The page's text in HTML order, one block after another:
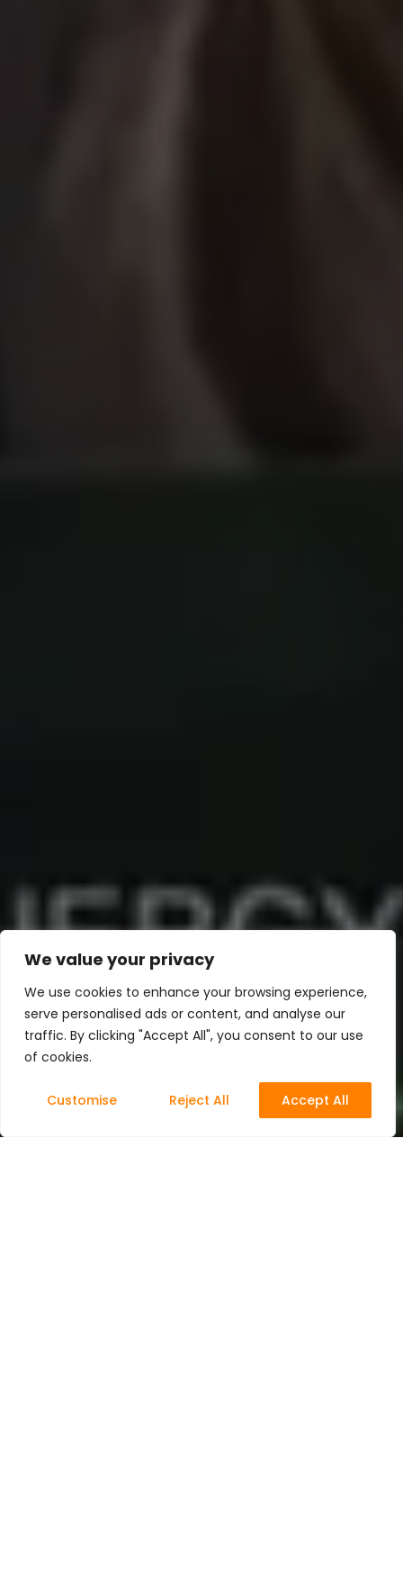
We value your privacy
We use cookies to enhance your browsing experience,
serve personalised ads or content, and analyse our
traffic. By clicking "Accept All", you consent to our use
of cookies.
Customise Reject All Accept All